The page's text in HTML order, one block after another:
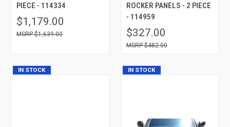
PIECE - 114334
$1,179.00
$1,639.00
ROCKER PANELS - 2 PIECE
- 114959
$327.00
$482.00
IN STOCK IN STOCK